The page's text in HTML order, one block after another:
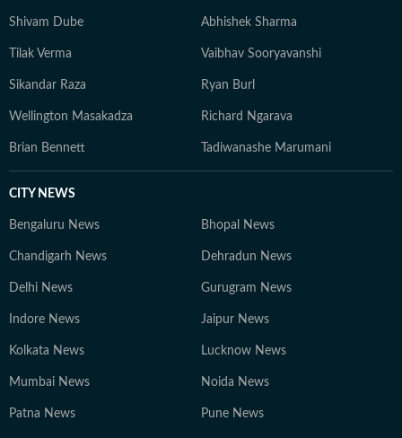
Shivam Dube Abhishek Sharma
Tilak Verma Vaibhav Sooryavanshi
Sikandar Raza Ryan Burl
Wellington Masakadza Richard Ngarava
Brian Bennett Tadiwanashe Marumani
CITY NEWS
Bengaluru News Bhopal News
Chandigarh News Dehradun News
Delhi News Gurugram News
Indore News Jaipur News
Kolkata News Lucknow News
Mumbai News Noida News
Patna News Pune News